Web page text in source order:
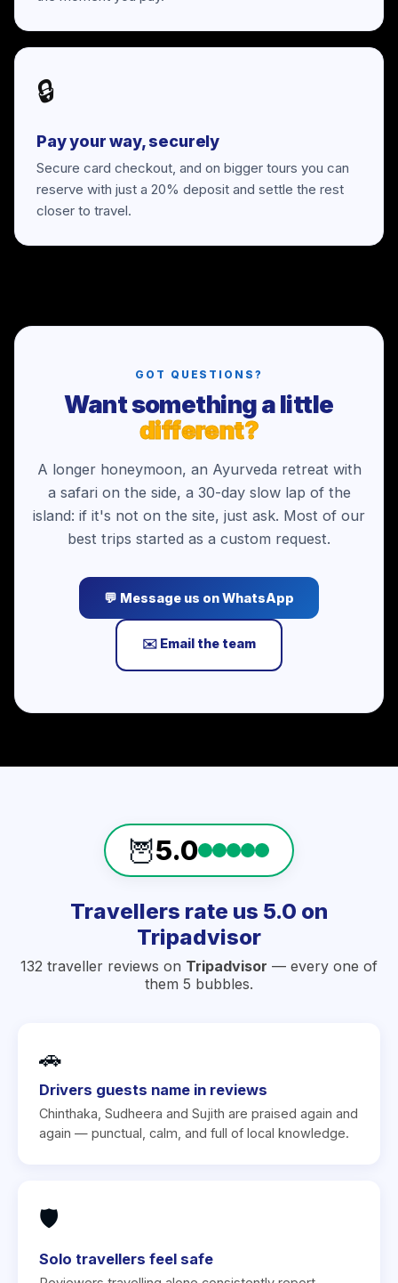
🔒
Pay your way, securely
Secure card checkout, and on bigger tours you can
reserve with just a 20% deposit and settle the rest
closer to travel.
GOT QUESTIONS?
Want something a little
different?
A longer honeymoon, an Ayurveda retreat with
a safari on the side, a 30-day slow lap of the
island: if it's not on the site, just ask. Most of our
best trips started as a custom request.
💬 Message us on WhatsApp
✉️ Email the team
🦉5.0
Travellers rate us 5.0 on
Tripadvisor
132 traveller reviews on Tripadvisor — every one of
them 5 bubbles.
🚗
Drivers guests name in reviews
Chinthaka, Sudheera and Sujith are praised again and
again — punctual, calm, and full of local knowledge.
🛡️
Solo travellers feel safe